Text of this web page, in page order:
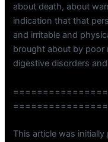
about death, about
indication that that
and irritable and
brought about by poor
digestive disorders
This article was